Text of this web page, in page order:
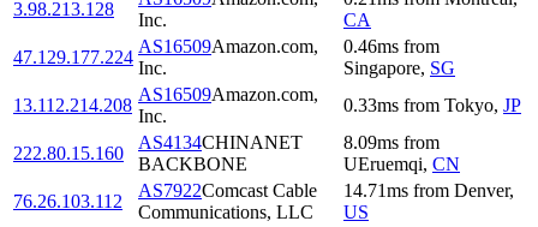
3.98.213.128
Inc.
CA
47.129.177.224
AS16509Amazon.com,
Inc.
0.46ms from
Singapore, SG
13.112.214.208
AS16509Amazon.com,
Inc.
0.33ms from Tokyo, JP
222.80.15.160
AS4134CHINANET
BACKBONE
8.09ms from
UEruemqi, CN
76.26.103.112
AS7922Comcast Cable
Communications, LLC
14.71ms from Denver,
US